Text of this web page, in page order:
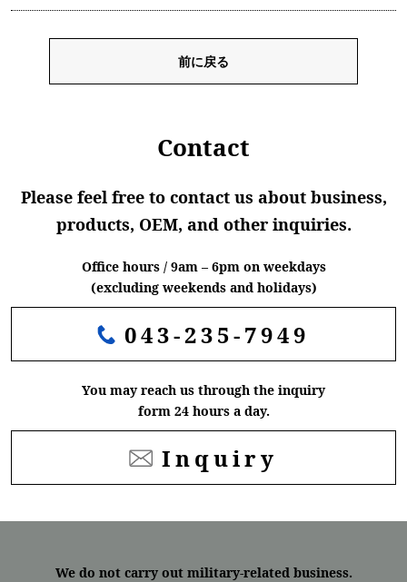
前に戻る
Contact
Please feel free to contact us about business,
products, OEM, and other inquiries.
Office hours / 9am – 6pm on weekdays
(excluding weekends and holidays)
043-235-7949
You may reach us through the inquiry
form 24 hours a day.
Inquiry
We do not carry out military-related business.